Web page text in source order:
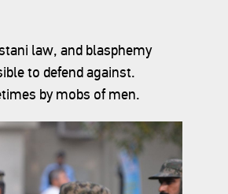
law, and blasphemy
to defend against.
by mobs of men.